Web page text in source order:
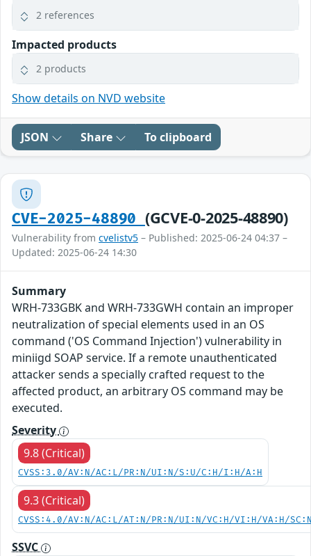
2 references
Impacted products
2 products
Show details on NVD website
JSON Share To clipboard
CVE-2025-48890 (GCVE-0-2025-48890)
Vulnerability from cvelistv5 – Published: 2025-06-24 04:37 –
Updated: 2025-06-24 14:30
Summary
WRH-733GBK and WRH-733GWH contain an improper
neutralization of special elements used in an OS
command ('OS Command Injection') vulnerability in
miniigd SOAP service. If a remote unauthenticated
attacker sends a specially crafted request to the
affected product, an arbitrary OS command may be
executed.
Severity
9.8 (Critical)
CVSS:3.0/AV:N/AC:L/PR:N/UI:N/S:U/C:H/I:H/A:H
9.3 (Critical)
CVSS:4.0/AV:N/AC:L/AT:N/PR:N/UI:N/VC:H/VI:H/VA:H/
SSVC